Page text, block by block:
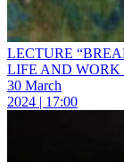
LECTURE
LIFE AND WORK
30 March
2024 | 17:00